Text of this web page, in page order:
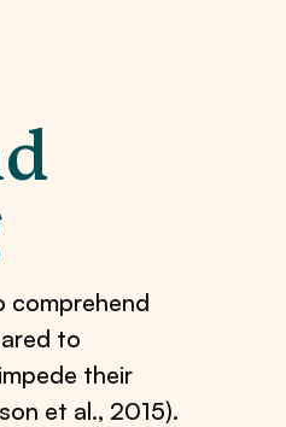
comprehend
to
their
et al., 2015).